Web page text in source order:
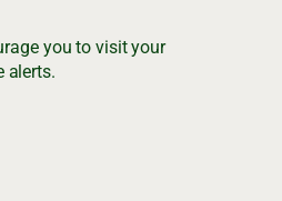
you to visit your
alerts.